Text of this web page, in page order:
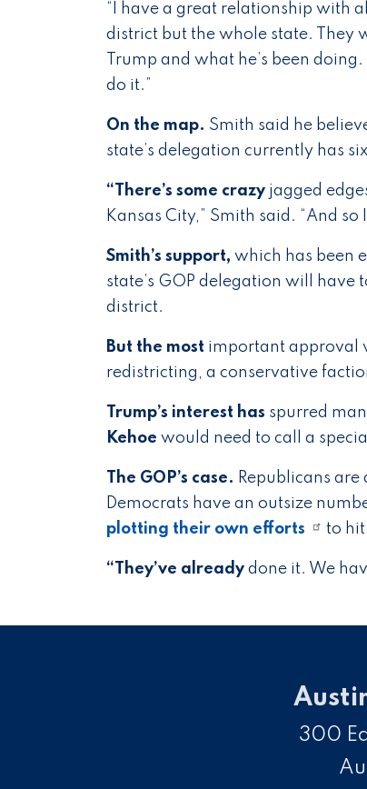
“I have a great relationship with
district but the whole state. They
Trump and what he’s been
do it.”
On the map. Smith said he
state’s delegation currently has
“There’s some crazy jagged
Kansas City,” Smith said. “And
Smith’s support, which has been
state’s GOP delegation will
district.
But the most important approval
redistricting, a conservative
Trump’s interest has spurred
Kehoe would need to call a
The GOP’s case. Republicans
Democrats have an outsize
plotting their own efforts
to
“They’ve already done it. We
300